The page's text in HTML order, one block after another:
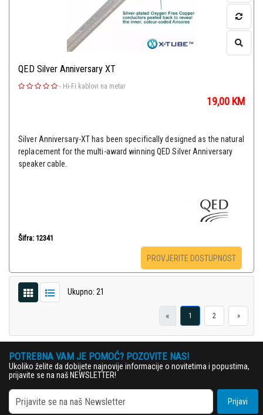
QED Silver Anniversary XT
- Hi-Fi kablovi na metar
19,00 KM
Silver Anniversary-XT has been specifically designed as the natural
replacement for the multi-award winning QED Silver Anniversary
speaker cable.
Šifra: 12341
PROVJERITE DOSTUPNOST
Ukupno: 21
« 1 2 »
POTREBNA VAM JE POMOĆ? POZOVITE NAS!
Ukoliko želite da dobijete najnovije informacije o novitetima i popustima,
prijavite se na naš NEWSLETTER!
Prijavi